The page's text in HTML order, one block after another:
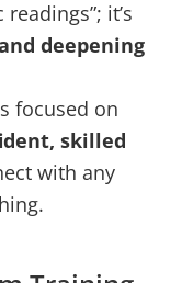
it’s
deepening
focused on
skilled
with any